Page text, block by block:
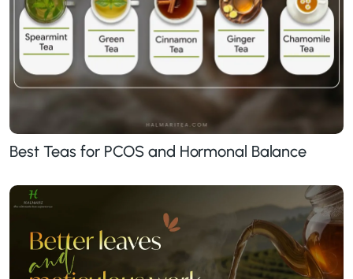
Best Teas for PCOS and Hormonal Balance